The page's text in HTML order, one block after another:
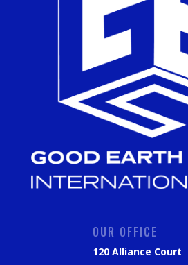
OUR OFFICE
120 Alliance Court